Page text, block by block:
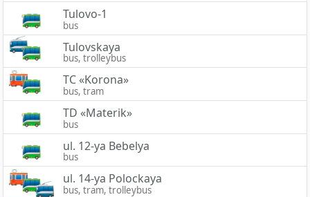
Tulovo-1
bus
Tulovskaya
bus, trolleybus
TC «Korona»
bus, tram
TD «Materik»
bus
ul. 12-ya Bebelya
bus
ul. 14-ya Polockaya
bus, tram, trolleybus